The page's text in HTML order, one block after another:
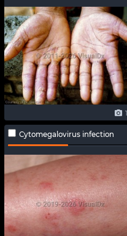
Cytomegalovirus infection